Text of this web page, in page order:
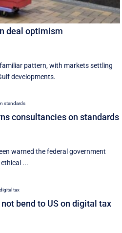
deal optimism
pattern, with ‌markets settling
developments.
consultancies on standards
warned the federal government
...
bend to US on digital tax